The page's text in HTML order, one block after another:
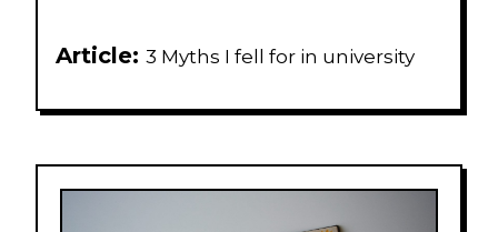
Article: 3 Myths I fell for in university